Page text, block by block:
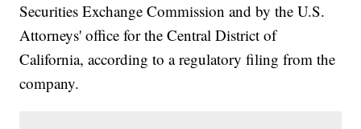
Securities Exchange Commission and by the U.S.
Attorneys' office for the Central District of
California, according to a regulatory filing from the
company.